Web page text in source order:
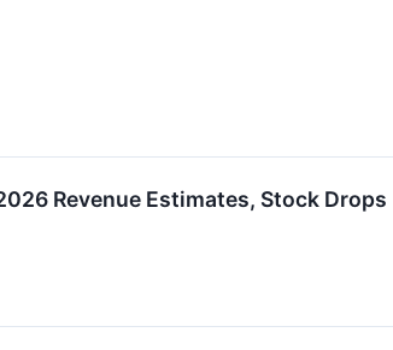
Revenue Estimates, Stock Drops